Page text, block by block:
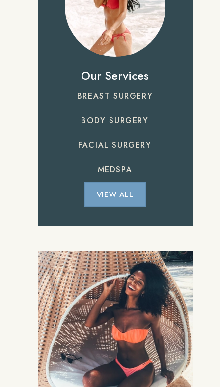
Our Services
BREAST SURGERY
BODY SURGERY
FACIAL SURGERY
MEDSPA
VIEW ALL